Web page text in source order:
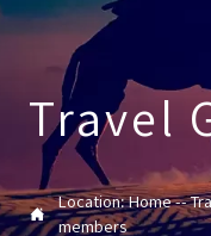
Travel

Location:Home--
members